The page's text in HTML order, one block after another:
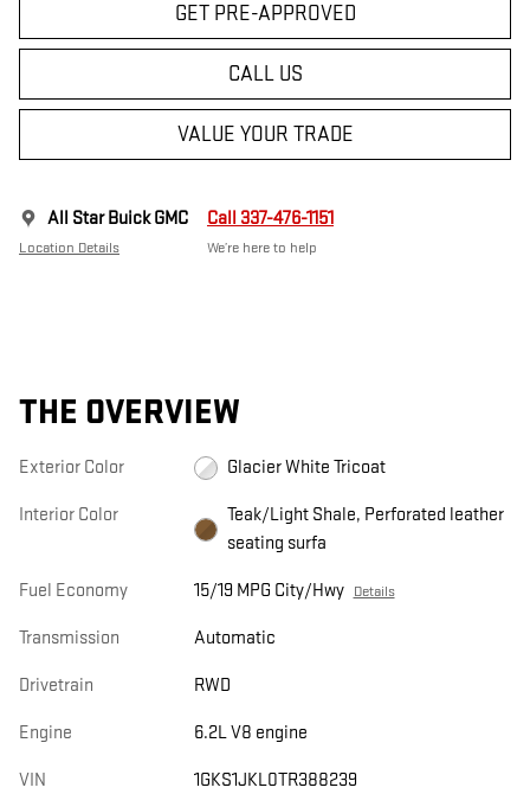
GET PRE-APPROVED
CALL US
VALUE YOUR TRADE
All Star Buick GMC
Location Details
Call 337-476-1151
We’re here to help
THE OVERVIEW
Exterior Color Glacier White Tricoat
Interior Color
Teak/Light Shale, Perforated leather
seating surfa
Fuel Economy 15/19 MPG City/Hwy Details
Transmission Automatic
Drivetrain RWD
Engine 6.2L V8 engine
VIN 1GKS1JKL0TR388239